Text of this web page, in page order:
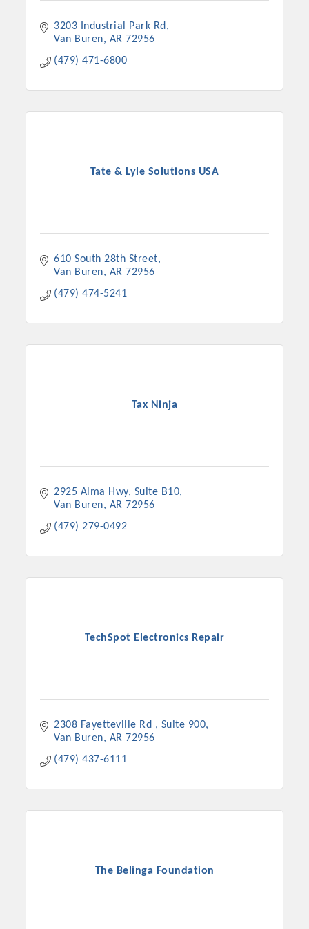
3203 Industrial Park Rd
Van Buren
AR 72956
(479) 471-6800
Tate & Lyle Solutions USA
610 South 28th Street
Van Buren
AR 72956
(479) 474-5241
Tax Ninja
2925 Alma Hwy Suite B10
Van Buren
AR 72956
(479) 279-0492
TechSpot Electronics Repair
2308 Fayetteville Rd
Suite 900
Van Buren
AR 72956
(479) 437-6111
The Belinga Foundation